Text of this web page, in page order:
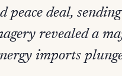
peace deal,
revealed a
imports